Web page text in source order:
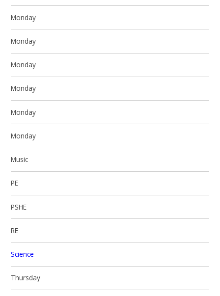
Monday
Monday
Monday
Monday
Monday
Monday
Music
PE
PSHE
RE
Science
Thursday